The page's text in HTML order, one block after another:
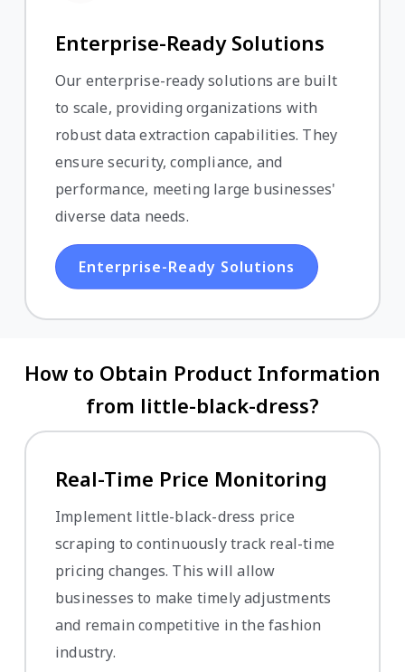
Enterprise-Ready Solutions
Our enterprise-ready solutions are built
to scale, providing organizations with
robust data extraction capabilities. They
ensure security, compliance, and
performance, meeting large businesses'
diverse data needs.
Enterprise-Ready Solutions
How to Obtain Product Information
from little-black-dress?
Real-Time Price Monitoring
Implement little-black-dress price
scraping to continuously track real-time
pricing changes. This will allow
businesses to make timely adjustments
and remain competitive in the fashion
industry.